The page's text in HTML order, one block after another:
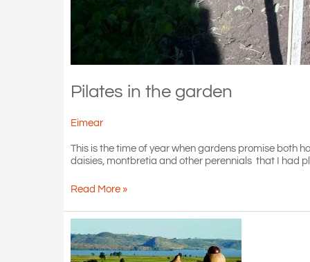
Pilates in the garden
Eimear
This is the time of year when gardens promise both
daisies, montbretia and other perennials that I had
Pilates
the
Read More »